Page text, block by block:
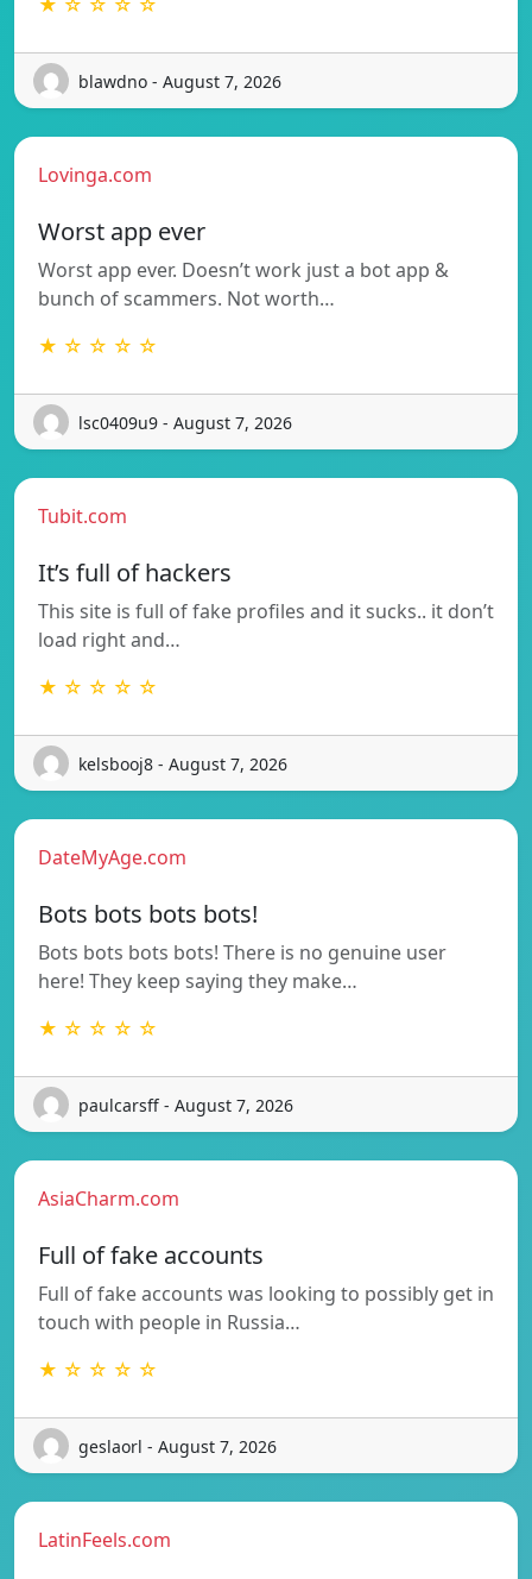
★ ☆ ☆ ☆ ☆
blawdno - August 7, 2026
Lovinga.com
Worst app ever
Worst app ever. Doesn’t work just a bot app &
bunch of scammers. Not worth…
★ ☆ ☆ ☆ ☆
lsc0409u9 - August 7, 2026
Tubit.com
It’s full of hackers
This site is full of fake profiles and it sucks.. it don’t
load right and…
★ ☆ ☆ ☆ ☆
kelsbooj8 - August 7, 2026
DateMyAge.com
Bots bots bots bots!
Bots bots bots bots! There is no genuine user
here! They keep saying they make…
★ ☆ ☆ ☆ ☆
paulcarsff - August 7, 2026
AsiaCharm.com
Full of fake accounts
Full of fake accounts was looking to possibly get in
touch with people in Russia…
★ ☆ ☆ ☆ ☆
geslaorl - August 7, 2026
LatinFeels.com